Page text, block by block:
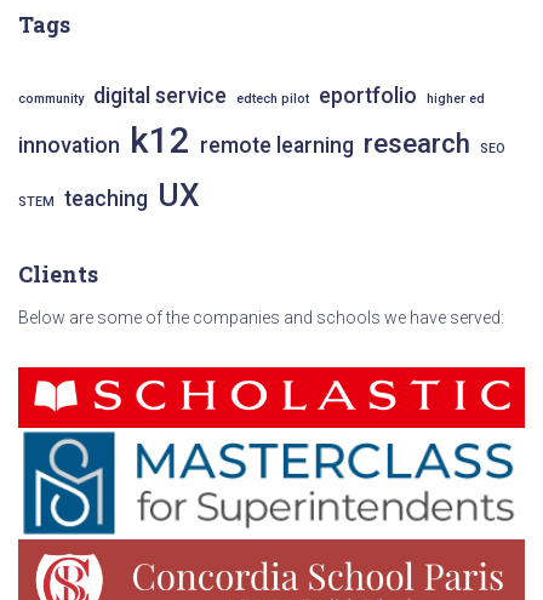
h
:
Tags
community digital service edtech pilot eportfolio higher ed
innovation k12 remote learning research SEO
STEM teaching UX
Clients
Below are some of the companies and schools we have served: